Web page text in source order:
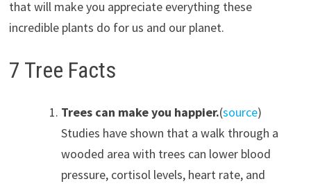
that will make you appreciate everything these
incredible plants do for us and our planet.
7 Tree Facts
Trees can make you happier.(source)
Studies have shown that a walk through a
wooded area with trees can lower blood
pressure, cortisol levels, heart rate, and